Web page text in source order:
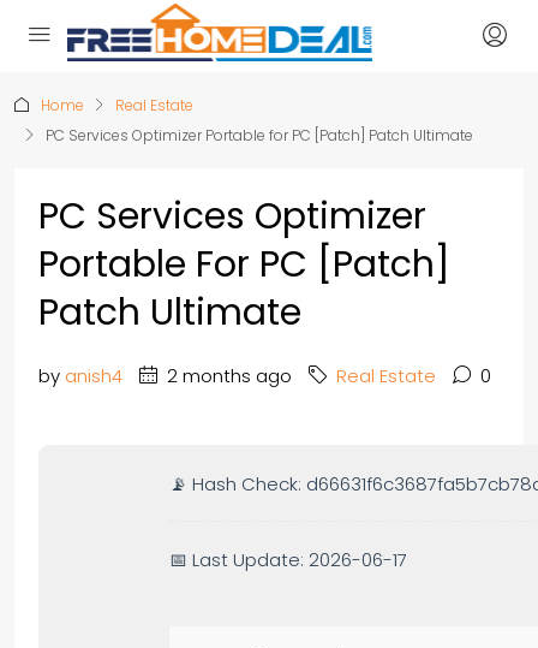
Home
Real Estate
PC Services Optimizer Portable for PC [Patch] Patch Ultimate
PC Services Optimizer
Portable For PC [Patch]
Patch Ultimate
by anish4 2 months ago Real Estate 0
📡 Hash Check:
📅 Last Update: 2026-06-17